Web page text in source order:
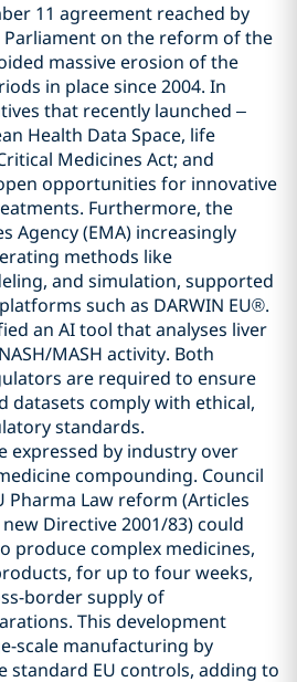
11 agreement reached by
Parliament on the reform of the
massive erosion of the
in place since 2004. In
that recently launched –
Health Data Space, life
Medicines Act; and
opportunities for innovative
Furthermore, the
Agency (EMA) increasingly
methods like
and simulation, supported
such as DARWIN EU®.
an AI tool that analyses liver
MASH activity. Both
are required to ensure
datasets comply with ethical,
standards.
expressed by industry over
compounding. Council
Pharma Law reform (Articles
Directive 2001/83) could
produce complex medicines,
for up to four weeks,
border supply of
This development
scale manufacturing by
standard EU controls, adding to